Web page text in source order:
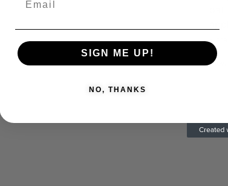
SIGN ME UP!
NO, THANKS